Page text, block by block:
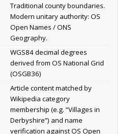
Traditional county boundaries.
Modern unitary authority: OS
Open Names / ONS
Geography.
WGS84 decimal degrees
derived from OS National Grid
(OSGB36)
Article content matched by
Wikipedia category
membership (e.g. “Villages in
Derbyshire”) and name
verification against OS Open